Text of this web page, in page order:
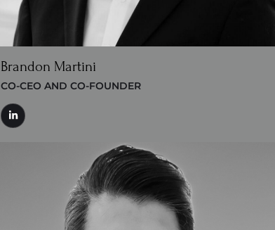
Brandon Martini
CO-CEO AND CO-FOUNDER